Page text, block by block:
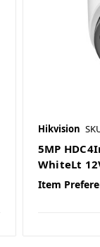
Hikvision
5MP
WhiteLt
Item